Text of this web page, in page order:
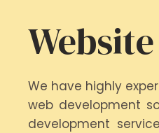
We have highly
web development
development